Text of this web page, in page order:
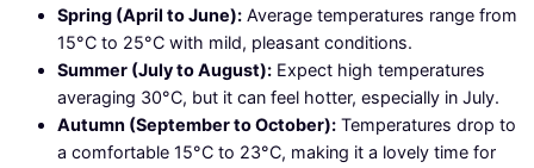
Spring (April to June): Average temperatures range from
15°C to 25°C with mild, pleasant conditions.
Summer (July to August): Expect high temperatures
averaging 30°C, but it can feel hotter, especially in July.
Autumn (September to October): Temperatures drop to
a comfortable 15°C to 23°C, making it a lovely time for